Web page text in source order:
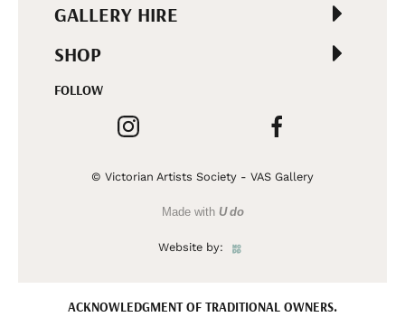
GALLERY HIRE
SHOP
FOLLOW
© Victorian Artists Society - VAS Gallery
Made with U do
Website by:
ACKNOWLEDGMENT OF TRADITIONAL OWNERS.